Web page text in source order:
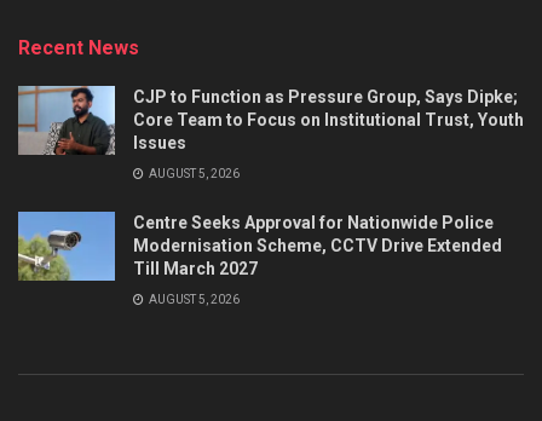
Recent News
CJP to Function as Pressure Group, Says Dipke;
Core Team to Focus on Institutional Trust, Youth
Issues
AUGUST 5, 2026
Centre Seeks Approval for Nationwide Police
Modernisation Scheme, CCTV Drive Extended
Till March 2027
AUGUST 5, 2026